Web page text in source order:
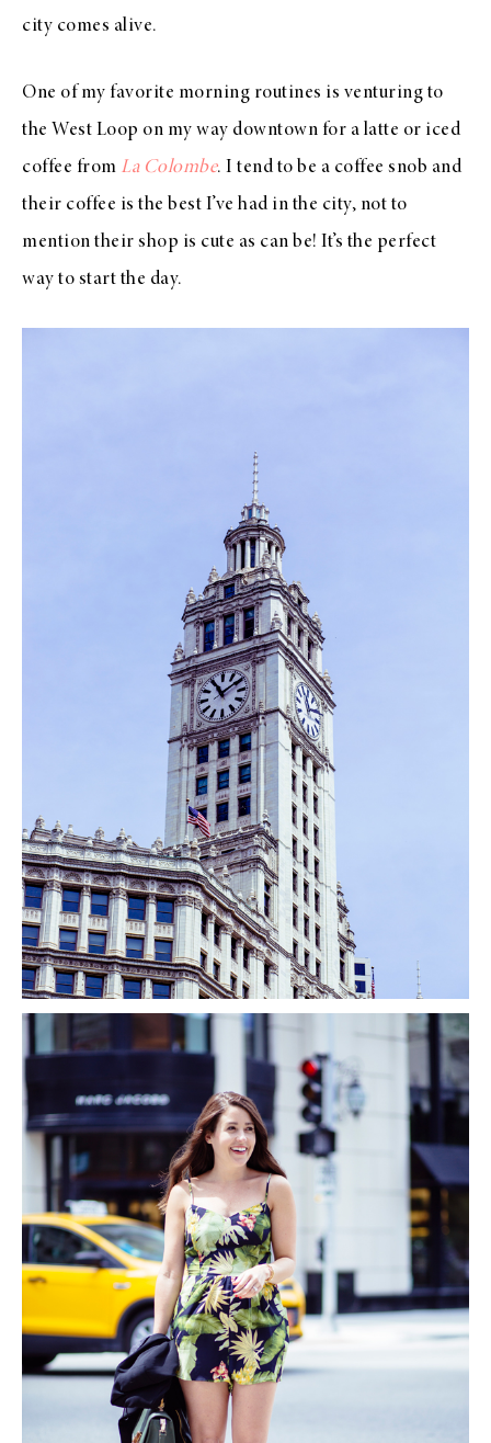
city comes alive.
One of my favorite morning routines is venturing to
the West Loop on my way downtown for a latte or iced
coffee from La Colombe. I tend to be a coffee snob and
their coffee is the best I’ve had in the city, not to
mention their shop is cute as can be! It’s the perfect
way to start the day.